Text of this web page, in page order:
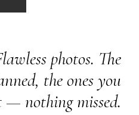
photos. The
the ones you
— nothing missed.